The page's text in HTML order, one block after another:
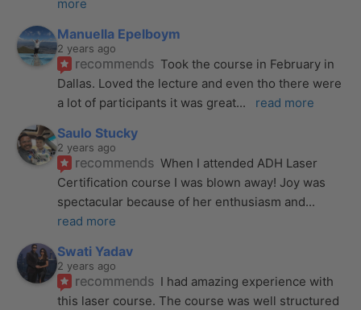
more
Manuella Epelboym
2 years ago
recommends Took the course in February in
Dallas. Loved the lecture and even tho there were
a lot of participants it was great... read more
Saulo Stucky
2 years ago
recommends When I attended ADH Laser
Certification course I was blown away! Joy was
spectacular because of her enthusiasm and
read more
Swati Yadav
2 years ago
recommends I had amazing experience with
this laser course. The course was well structured